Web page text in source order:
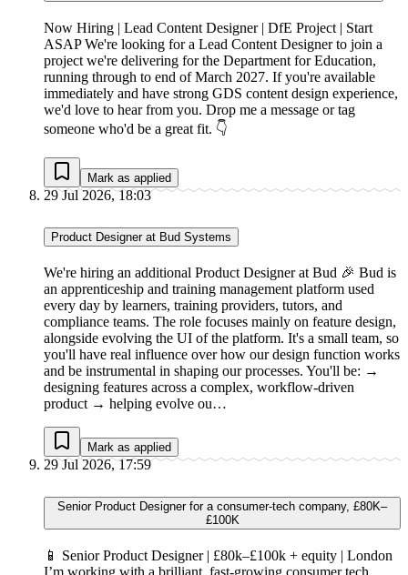
Now Hiring | Lead Content Designer | DfE Project | Start
ASAP We're looking for a Lead Content Designer to join a
project we're delivering for the Department for Education,
running through to end of March 2027. If you're available
immediately and have strong GDS content design experience,
we'd love to hear from you. Drop me a message or tag
someone who'd be a great fit. 👇
Mark as applied
29 Jul 2026, 18:03
Product Designer at Bud Systems
We're hiring an additional Product Designer at Bud 🎉 Bud is
an apprenticeship and training management platform used
every day by learners, training providers, tutors, and
compliance teams. The role focuses mainly on feature design,
alongside evolving the UI of the platform. It's a small team, so
you'll have real influence over how our design function works
and be instrumental in shaping our processes. You'll be: →
designing features across a complex, workflow-driven
product → helping evolve ou…
Mark as applied
29 Jul 2026, 17:59
Senior Product Designer for a consumer-tech company, £80K–
£100K
📱 Senior Product Designer | £80k–£100k + equity | London
I’m working with a brilliant, fast-growing consumer tech